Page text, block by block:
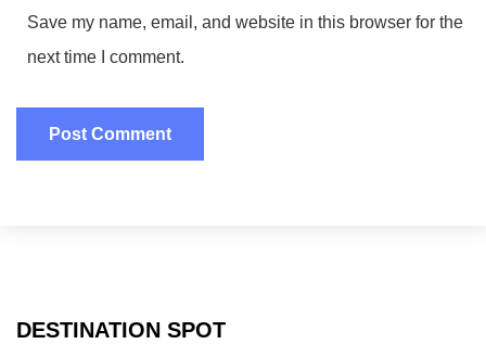
Save my name, email, and website in this browser for the
next time I comment.
DESTINATION SPOT